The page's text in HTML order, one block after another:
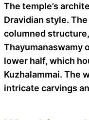
The temple’s
Dravidian style.
columned
Thayumanaswamy
lower half, which
Kuzhalammai. The
intricate carvings